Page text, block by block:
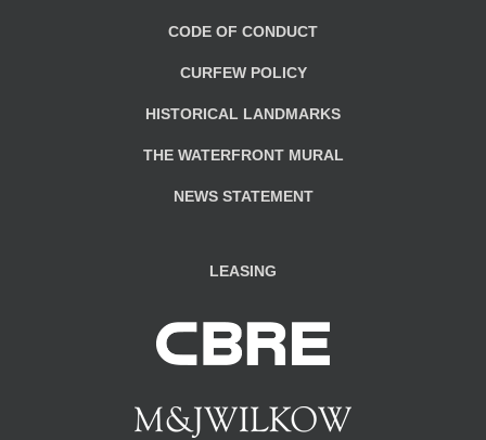
CODE OF CONDUCT
CURFEW POLICY
HISTORICAL LANDMARKS
THE WATERFRONT MURAL
NEWS STATEMENT
LEASING